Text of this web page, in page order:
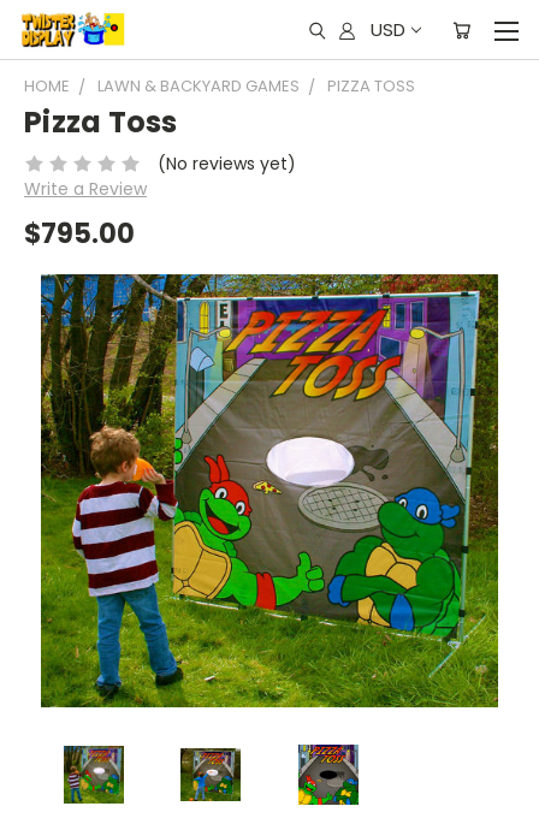
USD
HOME LAWN & BACKYARD GAMES PIZZA TOSS
Pizza Toss
(No reviews yet)
Write a Review
$795.00